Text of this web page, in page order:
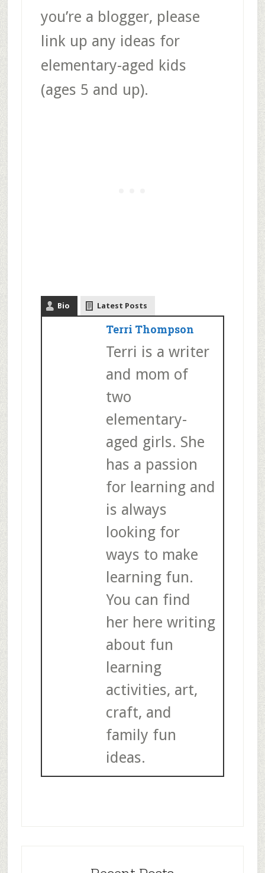
you’re a blogger, please
link up any ideas for
elementary-aged kids
(ages 5 and up).
Bio Latest Posts
Terri Thompson
Terri is a writer
and mom of
two
elementary-
aged girls. She
has a passion
for learning and
is always
looking for
ways to make
learning fun.
You can find
her here writing
about fun
learning
activities, art,
craft, and
family fun
ideas.